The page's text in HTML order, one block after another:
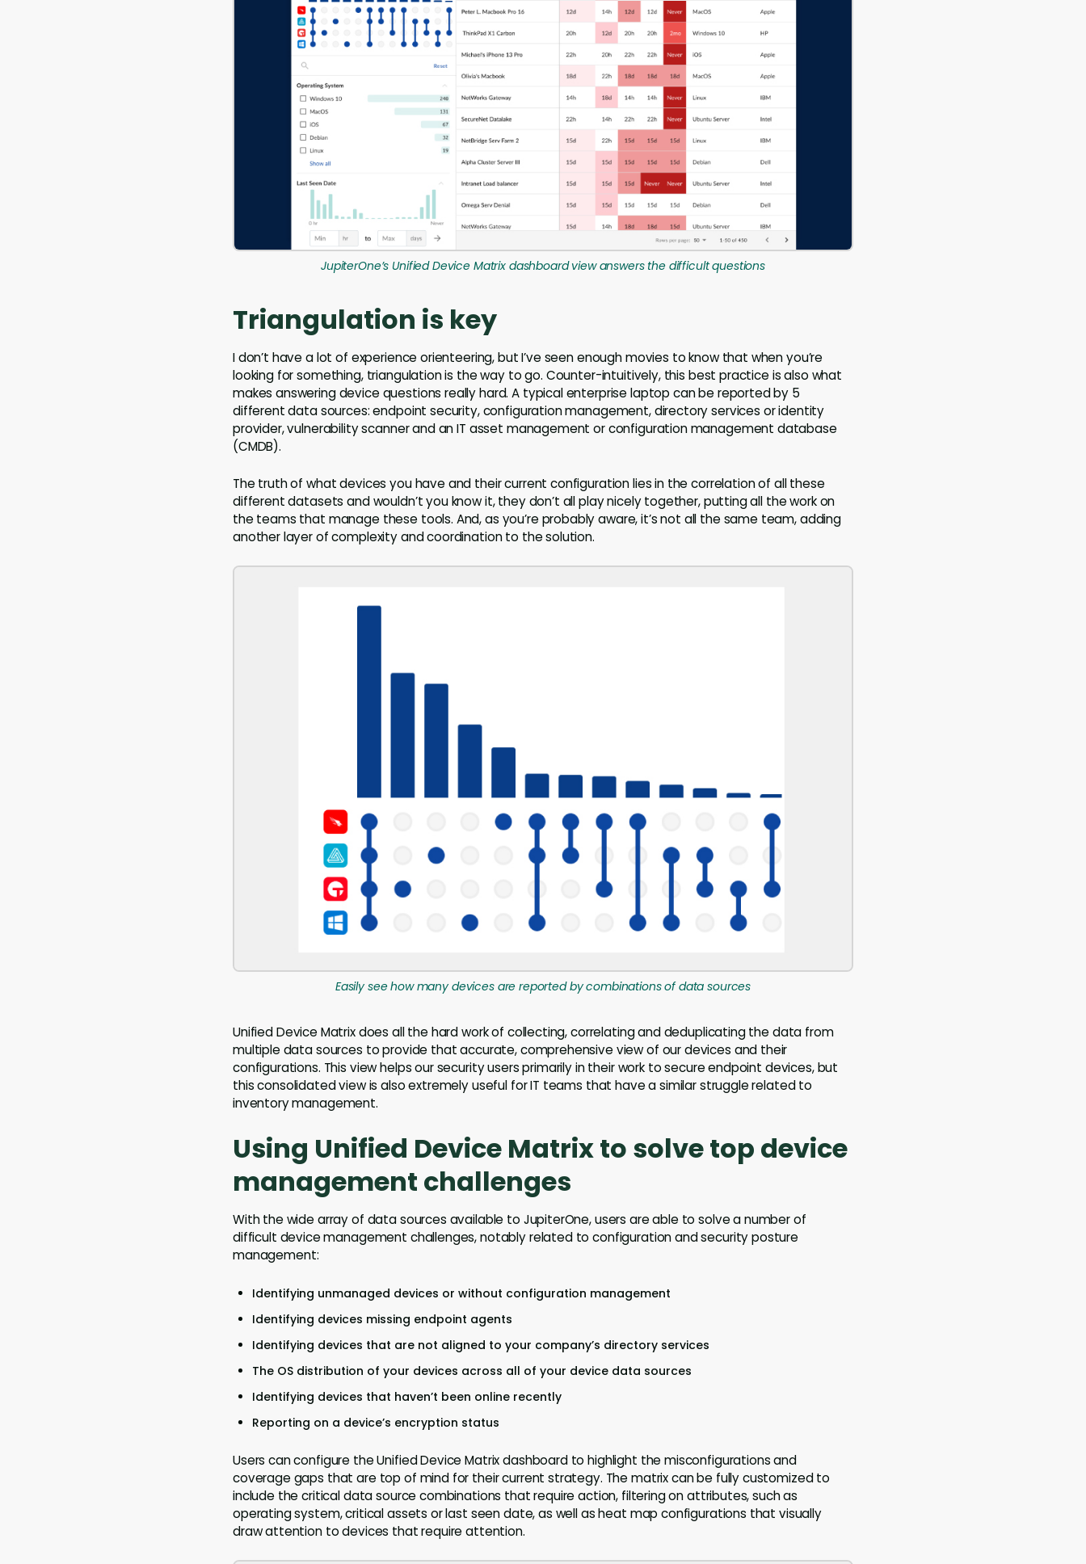
JupiterOne’s Unified Device Matrix dashboard view answers the difficult questions
Triangulation is key
I don’t have a lot of experience orienteering, but I’ve seen enough movies to know that when you’re
looking for something, triangulation is the way to go. Counter-intuitively, this best practice is also what
makes answering device questions really hard. A typical enterprise laptop can be reported by 5
different data sources: endpoint security, configuration management, directory services or identity
provider, vulnerability scanner and an IT asset management or configuration management database
(CMDB).
The truth of what devices you have and their current configuration lies in the correlation of all these
different datasets and wouldn’t you know it, they don’t all play nicely together, putting all the work on
the teams that manage these tools. And, as you’re probably aware, it’s not all the same team, adding
another layer of complexity and coordination to the solution.
Easily see how many devices are reported by combinations of data sources
Unified Device Matrix does all the hard work of collecting, correlating and deduplicating the data from
multiple data sources to provide that accurate, comprehensive view of our devices and their
configurations. This view helps our security users primarily in their work to secure endpoint devices, but
this consolidated view is also extremely useful for IT teams that have a similar struggle related to
inventory management.
Using Unified Device Matrix to solve top device
management challenges
With the wide array of data sources available to JupiterOne, users are able to solve a number of
difficult device management challenges, notably related to configuration and security posture
management:
Identifying unmanaged devices or without configuration management
Identifying devices missing endpoint agents
Identifying devices that are not aligned to your company’s directory services
The OS distribution of your devices across all of your device data sources
Identifying devices that haven’t been online recently
Reporting on a device’s encryption status
Users can configure the Unified Device Matrix dashboard to highlight the misconfigurations and
coverage gaps that are top of mind for their current strategy. The matrix can be fully customized to
include the critical data source combinations that require action, filtering on attributes, such as
operating system, critical assets or last seen date, as well as heat map configurations that visually
draw attention to devices that require attention.